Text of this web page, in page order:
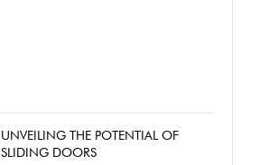
UNVEILING THE POTENTIAL OF
SLIDING DOORS